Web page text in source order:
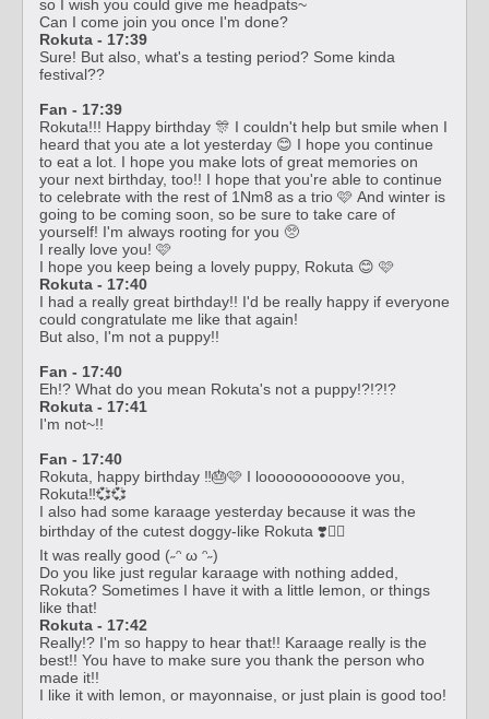
so I wish you could give me headpats~
Can I come join you once I'm done?
Rokuta - 17:39
Sure! But also, what's a testing period? Some kinda
festival??
Fan - 17:39
Rokuta!!! Happy birthday 🎊 I couldn't help but smile when I
heard that you ate a lot yesterday 😊 I hope you continue
to eat a lot. I hope you make lots of great memories on
your next birthday, too!! I hope that you're able to continue
to celebrate with the rest of 1Nm8 as a trio 🩷 And winter is
going to be coming soon, so be sure to take care of
yourself! I'm always rooting for you 🥺
I really love you! 🩷
I hope you keep being a lovely puppy, Rokuta 😊 🩷
Rokuta - 17:40
I had a really great birthday!! I'd be really happy if everyone
could congratulate me like that again!
But also, I'm not a puppy!!
Fan - 17:40
Eh!? What do you mean Rokuta's not a puppy!?!?!?
Rokuta - 17:41
I'm not~!!
Fan - 17:40
Rokuta, happy birthday ‼️🎂🩷 I looooooooooove you,
Rokuta‼️💞💞
I also had some karaage yesterday because it was the
birthday of the cutest doggy-like Rokuta ❣️🧚‍♀️
It was really good (˶ᵔ ω ᵔ˶)
Do you like just regular karaage with nothing added,
Rokuta? Sometimes I have it with a little lemon, or things
like that!
Rokuta - 17:42
Really!? I'm so happy to hear that!! Karaage really is the
best!! You have to make sure you thank the person who
made it!!
I like it with lemon, or mayonnaise, or just plain is good too!